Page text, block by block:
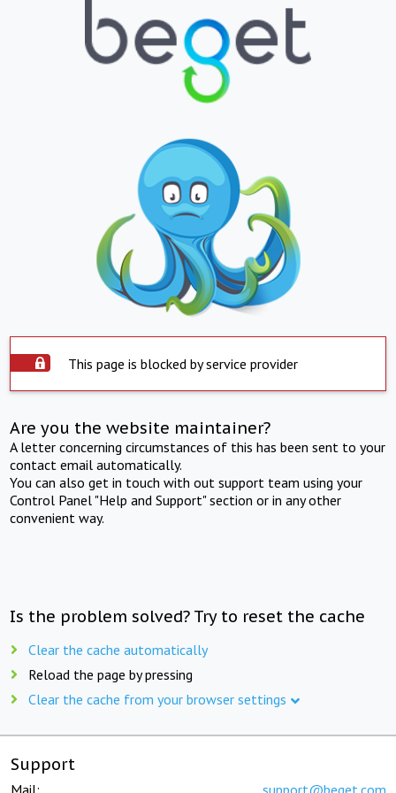
This page is blocked by service provider
Are you the website maintainer?
A letter concerning circumstances of this has been sent to your
contact email automatically.
You can also get in touch with out support team using your
Control Panel "Help and Support" section or in any other
convenient way.
Is the problem solved? Try to reset the cache
Clear the cache automatically
Reload the page by pressing
Clear the cache from your browser settings
Support
Mail: support@beget.com